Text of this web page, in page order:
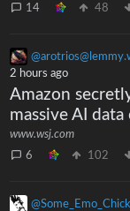
14
48
2 hours ago
Amazon
massive AI
www.wsj.com
6
102